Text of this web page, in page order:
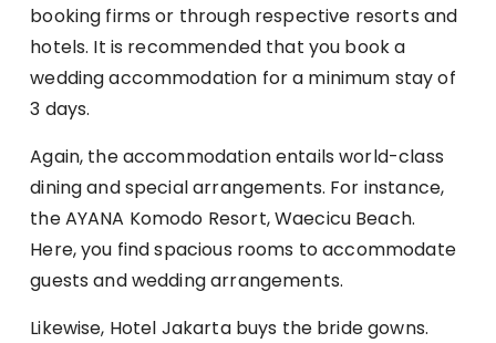
booking firms or through respective resorts and
hotels. It is recommended that you book a
wedding accommodation for a minimum stay of
3 days.
Again, the accommodation entails world-class
dining and special arrangements. For instance,
the AYANA Komodo Resort, Waecicu Beach.
Here, you find spacious rooms to accommodate
guests and wedding arrangements.
Likewise, Hotel Jakarta buys the bride gowns.